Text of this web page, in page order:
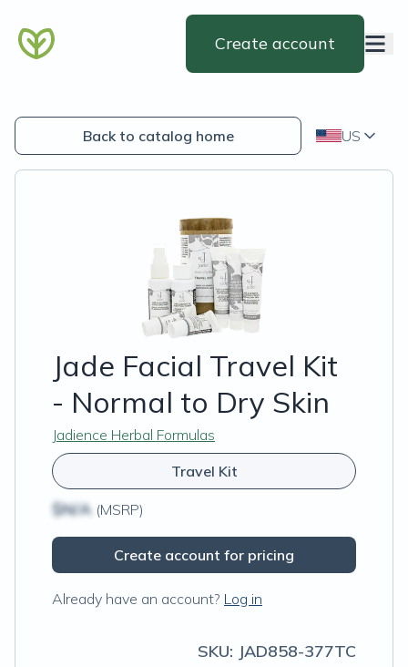
Create account
Back to catalog home US
Jade Facial Travel Kit
- Normal to Dry Skin
Jadience Herbal Formulas
Travel Kit
$N/A (MSRP)
Create account for pricing
Already have an account? Log in
SKU: JAD858-377TC